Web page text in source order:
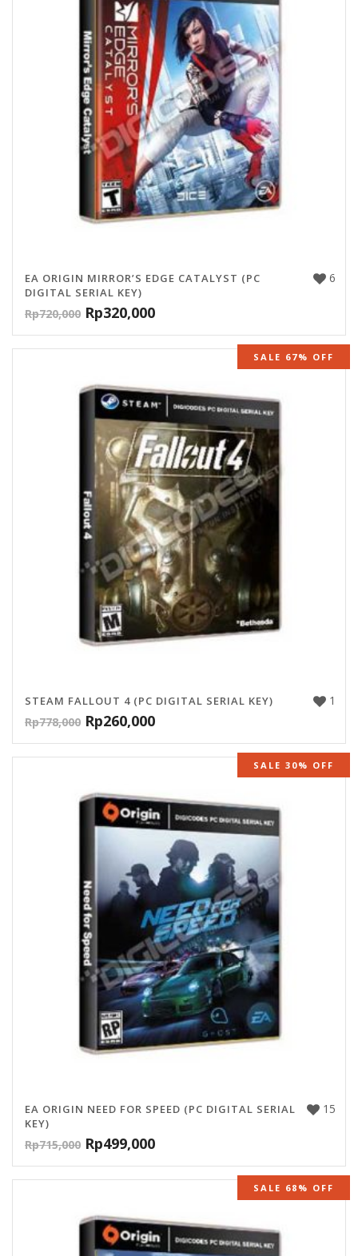
6
EA ORIGIN MIRROR’S EDGE CATALYST (PC
DIGITAL SERIAL KEY)
Rp720,000 Rp320,000
SALE 67% OFF
1
STEAM FALLOUT 4 (PC DIGITAL SERIAL KEY)
Rp778,000 Rp260,000
SALE 30% OFF
15
EA ORIGIN NEED FOR SPEED (PC DIGITAL SERIAL
KEY)
Rp715,000 Rp499,000
SALE 68% OFF